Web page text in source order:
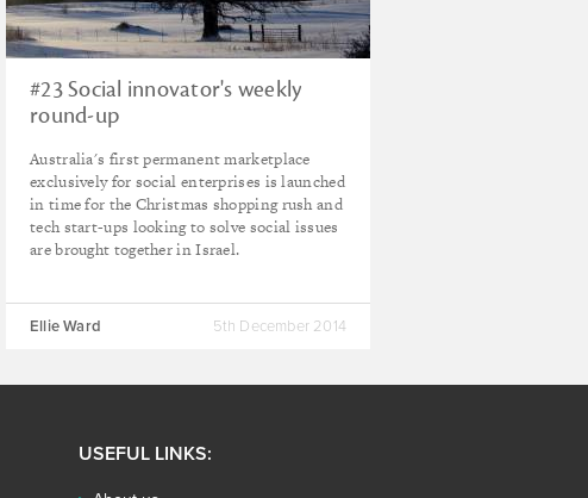
#23 Social innovator's weekly
round-up
Australia's first permanent marketplace
exclusively for social enterprises is launched
in time for the Christmas shopping rush and
tech start-ups looking to solve social issues
are brought together in Israel.
Ellie Ward 5th December 2014
USEFUL LINKS: